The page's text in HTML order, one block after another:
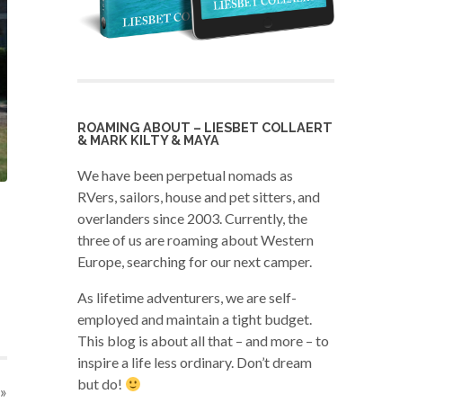
»
ROAMING ABOUT – LIESBET COLLAERT
& MARK KILTY & MAYA
We have been perpetual nomads as
RVers, sailors, house and pet sitters, and
overlanders since 2003. Currently, the
three of us are roaming about Western
Europe, searching for our next camper.
As lifetime adventurers, we are self-
employed and maintain a tight budget.
This blog is about all that – and more – to
inspire a life less ordinary. Don’t dream
but do!